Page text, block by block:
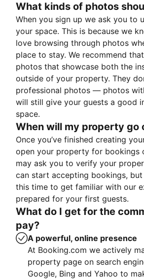
What kinds of photos
When you sign up we ask you to
your space. This is because we
love browsing through photos
place to stay. We recommend
photos that showcase both the
outside of your property. They
professional photos — photos
will still give your guests a good
space.
When will my property go
Once you’ve finished creating
open your property for bookings
may ask you to verify your
can start accepting bookings, but
this time to get familiar with our
prepared for your first guests.
What do I get for the
pay?
A powerful, online presence
At Booking.com we actively
property page on search
Google, Bing and Yahoo to